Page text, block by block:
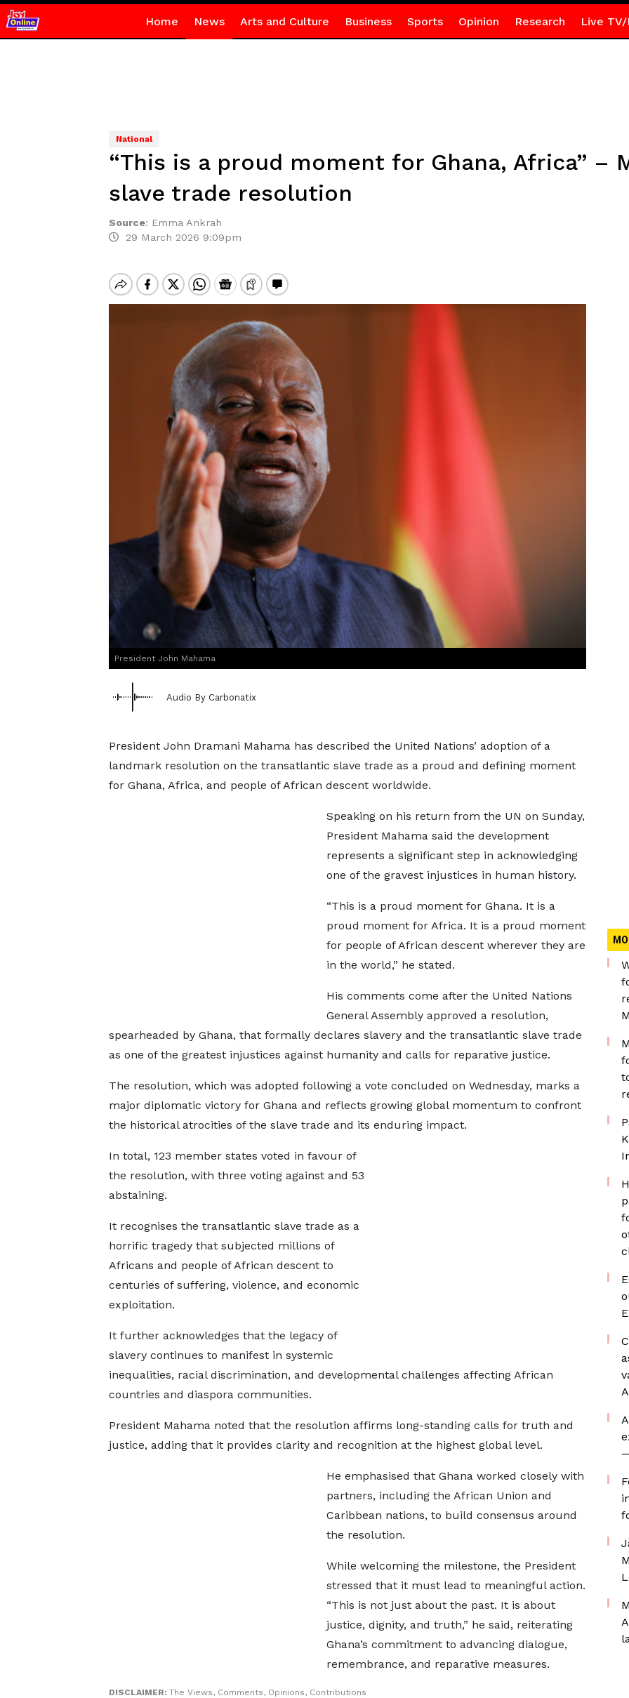
Home News Arts and Culture Business Sports Opinion Research Live TV/
National
“This is a proud moment for Ghana, Africa” –
slave trade resolution
Source: Emma Ankrah
29 March 2026 9:09pm
President John Mahama
Audio By Carbonatix
President John Dramani Mahama has described the United Nations’ adoption of a
landmark resolution on the transatlantic slave trade as a proud and defining moment
for Ghana, Africa, and people of African descent worldwide.
Speaking on his return from the UN on Sunday,
President Mahama said the development
represents a significant step in acknowledging
one of the gravest injustices in human history.
“This is a proud moment for Ghana. It is a
proud moment for Africa. It is a proud moment
for people of African descent wherever they are
in the world,” he stated.
His comments come after the United Nations
General Assembly approved a resolution,
spearheaded by Ghana, that formally declares slavery and the transatlantic slave trade
as one of the greatest injustices against humanity and calls for reparative justice.
The resolution, which was adopted following a vote concluded on Wednesday, marks a
major diplomatic victory for Ghana and reflects growing global momentum to confront
the historical atrocities of the slave trade and its enduring impact.
In total, 123 member states voted in favour of
the resolution, with three voting against and 53
abstaining.
It recognises the transatlantic slave trade as a
horrific tragedy that subjected millions of
Africans and people of African descent to
centuries of suffering, violence, and economic
exploitation.
It further acknowledges that the legacy of
slavery continues to manifest in systemic
inequalities, racial discrimination, and developmental challenges affecting African
countries and diaspora communities.
President Mahama noted that the resolution affirms long-standing calls for truth and
justice, adding that it provides clarity and recognition at the highest global level.
He emphasised that Ghana worked closely with
partners, including the African Union and
Caribbean nations, to build consensus around
the resolution.
While welcoming the milestone, the President
stressed that it must lead to meaningful action.
“This is not just about the past. It is about
justice, dignity, and truth,” he said, reiterating
Ghana’s commitment to advancing dialogue,
remembrance, and reparative measures.
DISCLAIMER: The Views, Comments, Opinions, Contributions